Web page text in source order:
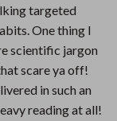
targeted
One thing I
scientific jargon
scare ya off!
in such an
reading at all!